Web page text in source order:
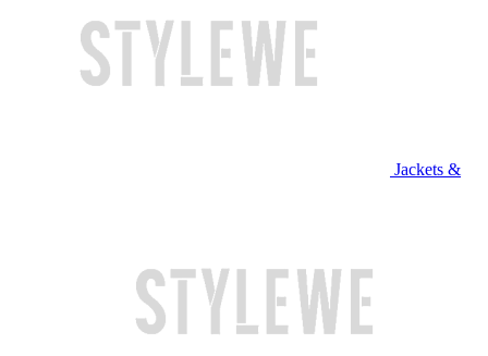
Jackets &